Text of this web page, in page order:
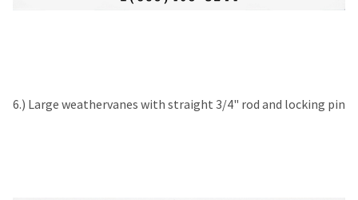
6.) Large weathervanes with straight 3/4" rod and locking pin